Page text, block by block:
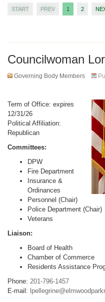
START PREV 1 2
Councilwoman
Governing Body Members
Term of Office: expires
12/31/26
Political Affiliation:
Republican
Committees:
DPW
Fire Department
Insurance &
Ordinances
Personnel (Chair)
Police Department (Chair)
Veterans
Liaison:
Board of Health
Chamber of Commerce
Residents Assistance
Phone: 201-796-1457
E-mail: